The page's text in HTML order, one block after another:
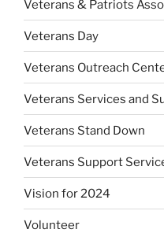
Veterans & Patriots
Veterans Day
Veterans Outreach
Veterans Services and
Veterans Stand Down
Veterans Support
Vision for 2024
Volunteer